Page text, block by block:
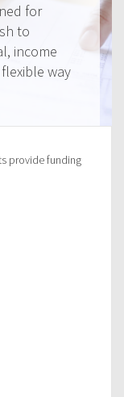
for
to
income
way
provide funding